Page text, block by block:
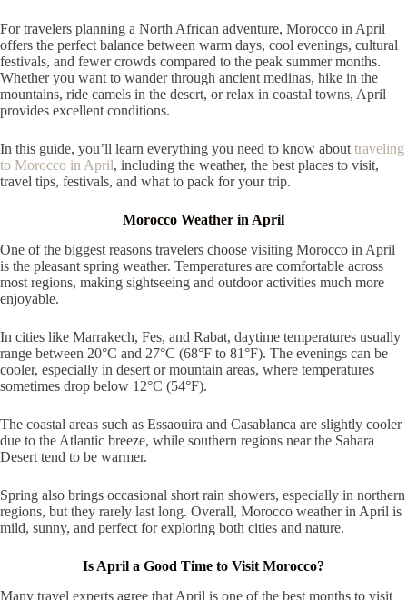
For travelers planning a North African adventure, Morocco in April
offers the perfect balance between warm days, cool evenings, cultural
festivals, and fewer crowds compared to the peak summer months.
Whether you want to wander through ancient medinas, hike in the
mountains, ride camels in the desert, or relax in coastal towns, April
provides excellent conditions.
In this guide, you’ll learn everything you need to know about traveling
to Morocco in April, including the weather, the best places to visit,
travel tips, festivals, and what to pack for your trip.
Morocco Weather in April
One of the biggest reasons travelers choose visiting Morocco in April
is the pleasant spring weather. Temperatures are comfortable across
most regions, making sightseeing and outdoor activities much more
enjoyable.
In cities like Marrakech, Fes, and Rabat, daytime temperatures usually
range between 20°C and 27°C (68°F to 81°F). The evenings can be
cooler, especially in desert or mountain areas, where temperatures
sometimes drop below 12°C (54°F).
The coastal areas such as Essaouira and Casablanca are slightly cooler
due to the Atlantic breeze, while southern regions near the Sahara
Desert tend to be warmer.
Spring also brings occasional short rain showers, especially in northern
regions, but they rarely last long. Overall, Morocco weather in April is
mild, sunny, and perfect for exploring both cities and nature.
Is April a Good Time to Visit Morocco?
Many travel experts agree that April is one of the best months to visit